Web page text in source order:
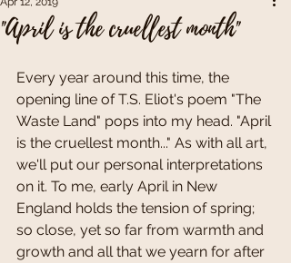
"April is the cruellest month"
Every year around this time, the
opening line of T.S. Eliot's poem "The
Waste Land" pops into my head. "April
is the cruellest month..." As with all art,
we'll put our personal interpretations
on it. To me, early April in New
England holds the tension of spring;
so close, yet so far from warmth and
growth and all that we yearn for after